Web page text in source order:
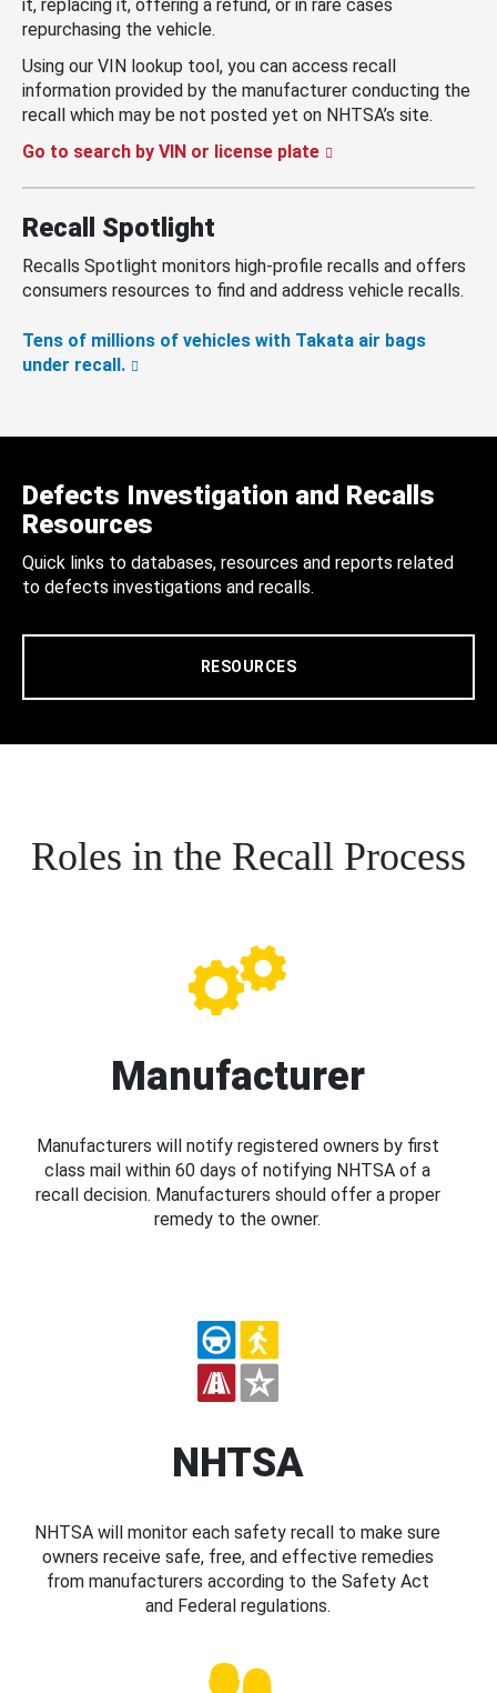
it, replacing it, offering a refund, or in rare cases
repurchasing the vehicle.
Using our VIN lookup tool, you can access recall
information provided by the manufacturer conducting the
recall which may be not posted yet on NHTSA’s site.
Go to search by VIN or license plate
Recall Spotlight
Recalls Spotlight monitors high-profile recalls and offers
consumers resources to find and address vehicle recalls.
Tens of millions of vehicles with Takata air bags
under recall.
Defects Investigation and Recalls
Resources
Quick links to databases, resources and reports related
to defects investigations and recalls.
RESOURCES
Roles in the Recall Process
Manufacturer
Manufacturers will notify registered owners by first
class mail within 60 days of notifying NHTSA of a
recall decision. Manufacturers should offer a proper
remedy to the owner.
NHTSA
NHTSA will monitor each safety recall to make sure
owners receive safe, free, and effective remedies
from manufacturers according to the Safety Act
and Federal regulations.